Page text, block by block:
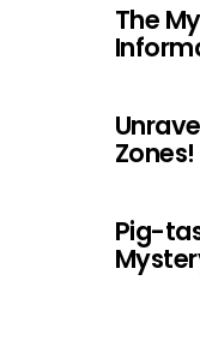
The
Zones!
Pig-